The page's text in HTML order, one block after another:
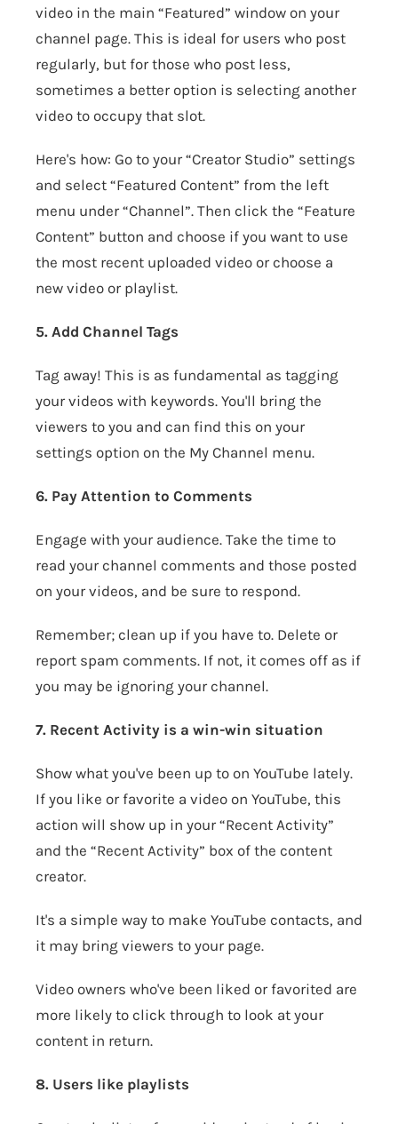
video in the main “Featured” window on your
channel page. This is ideal for users who post
regularly, but for those who post less,
sometimes a better option is selecting another
video to occupy that slot.
Here's how: Go to your “Creator Studio” settings
and select “Featured Content” from the left
menu under “Channel”. Then click the “Feature
Content” button and choose if you want to use
the most recent uploaded video or choose a
new video or playlist.
5. Add Channel Tags
Tag away! This is as fundamental as tagging
your videos with keywords. You'll bring the
viewers to you and can find this on your
settings option on the My Channel menu.
6. Pay Attention to Comments
Engage with your audience. Take the time to
read your channel comments and those posted
on your videos, and be sure to respond.
Remember; clean up if you have to. Delete or
report spam comments. If not, it comes off as if
you may be ignoring your channel.
7. Recent Activity is a win-win situation
Show what you've been up to on YouTube lately.
If you like or favorite a video on YouTube, this
action will show up in your “Recent Activity”
and the “Recent Activity” box of the content
creator.
It's a simple way to make YouTube contacts, and
it may bring viewers to your page.
Video owners who've been liked or favorited are
more likely to click through to look at your
content in return.
8. Users like playlists